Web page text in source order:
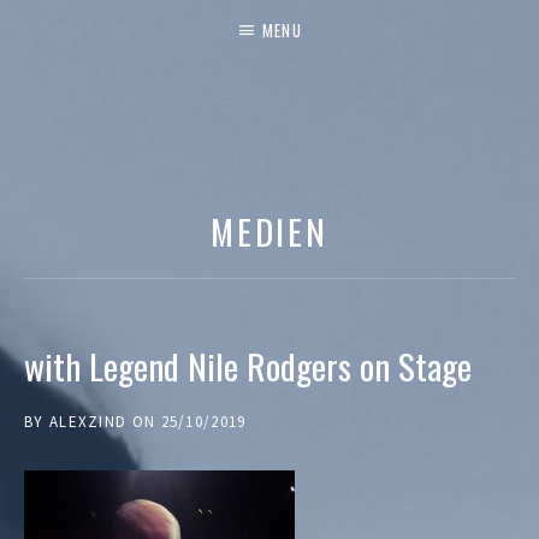
MENU
MEDIEN
with Legend Nile Rodgers on Stage
BY ALEXZIND ON 25/10/2019